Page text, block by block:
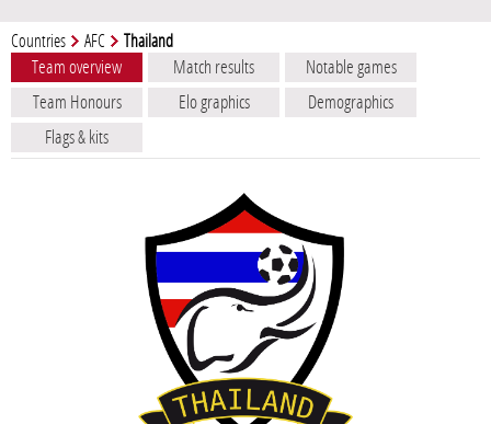
Countries AFC Thailand
Team overview Match results
Notable games
Team Honours
Elo graphics
Demographics
Flags & kits